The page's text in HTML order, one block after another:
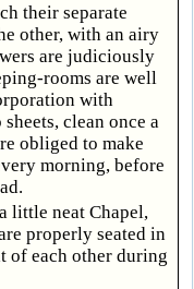
their separate
other, with an airy
are judiciously
rooms are well
with
clean once a
obliged to make
morning, before
little neat Chapel,
properly seated in
of each other during